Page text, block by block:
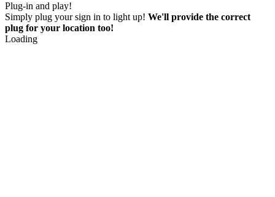
Plug-in and play!
Simply plug your sign in to light up! We'll provide the correct
plug for your location too!
Loading